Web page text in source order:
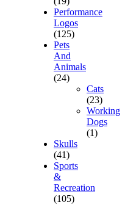
Performance
Logos
(125)
Pets
And
Animals
(24)
Cats
(23)
Working
Dogs
(1)
Skulls
(41)
Sports
&
Recreation
(105)